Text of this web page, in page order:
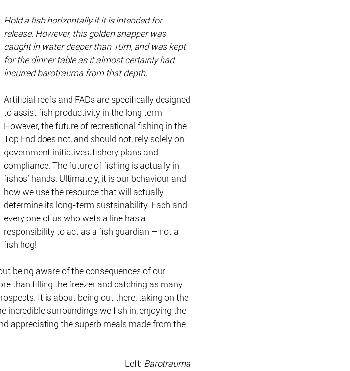
Hold a fish horizontally if it is intended for
release. However, this golden snapper was
caught in water deeper than 10m, and was kept
for the dinner table as it almost certainly had
incurred barotrauma from that depth.
Artificial reefs and FADs are specifically designed
to assist fish productivity in the long term.
However, the future of recreational fishing in the
Top End does not, and should not, rely solely on
government initiatives, fishery plans and
compliance. The future of fishing is actually in
fishos’ hands. Ultimately, it is our behaviour and
how we use the resource that will actually
determine its long-term sustainability. Each and
every one of us who wets a line has a
responsibility to act as a fish guardian – not a
fish hog!
being aware of the consequences of our
than filling the freezer and catching as many
It is about being out there, taking on the
incredible surroundings we fish in, enjoying the
appreciating the superb meals made from the
Left: Barotrauma